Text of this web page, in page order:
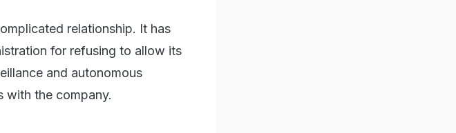
relationship. It has
for refusing to allow its
and autonomous
with the company.